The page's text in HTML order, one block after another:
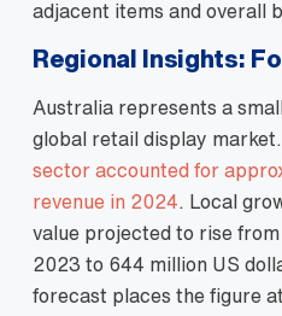
adjacent items and overall
Regional Insights:
Australia represents a
global retail display market.
sector accounted for
revenue in 2024 . Local
value projected to rise
2023 to 644 million US
forecast places the figure